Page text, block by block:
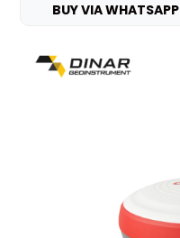
BUY VIA WHATSAPP